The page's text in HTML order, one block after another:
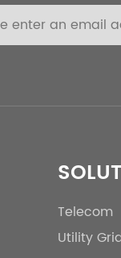
Telecom
Utility